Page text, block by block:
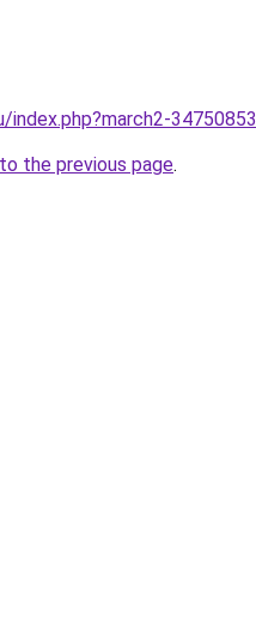
index.php?march2-34750853
the previous page.